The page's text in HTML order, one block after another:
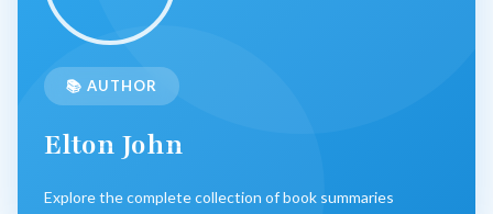
📚 AUTHOR
Elton John
Explore the complete collection of book summaries